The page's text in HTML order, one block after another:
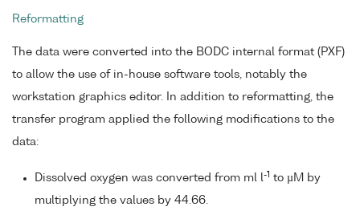
Reformatting
The data were converted into the BODC internal format (PXF)
to allow the use of in-house software tools, notably the
workstation graphics editor. In addition to reformatting, the
transfer program applied the following modifications to the
data:
Dissolved oxygen was converted from ml l-1 to µM by
multiplying the values by 44.66.